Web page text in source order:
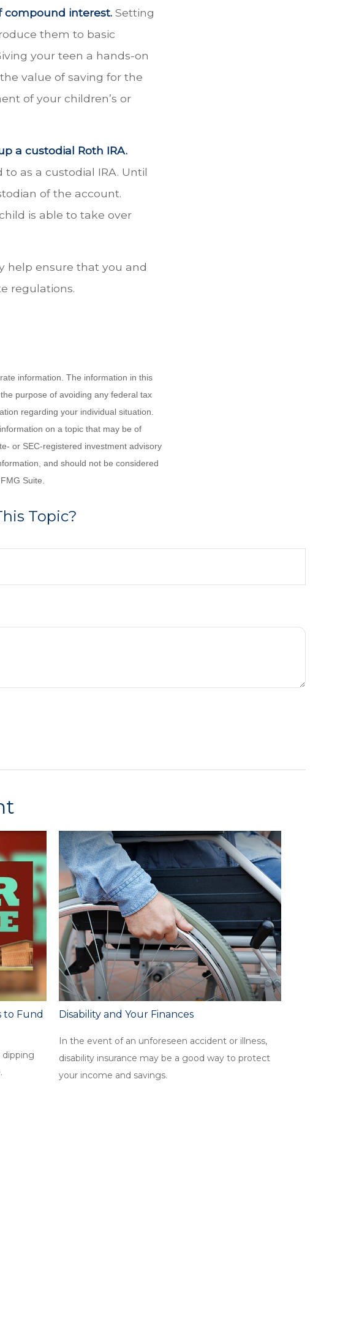
compound interest. Setting
them to basic
your teen a hands-on
value of saving for the
of your children’s or
a custodial Roth IRA.
as a custodial IRA. Until
of the account.
is able to take over
help ensure that you and
regulations.
information. The information in this
purpose of avoiding any federal tax
regarding your individual situation.
on a topic that may be of
or SEC-registered investment advisory
and should not be considered
Suite.
Topic?
to Fund
dipping
Disability and Your Finances
In the event of an unforeseen accident or illness,
disability insurance may be a good way to protect
your income and savings.